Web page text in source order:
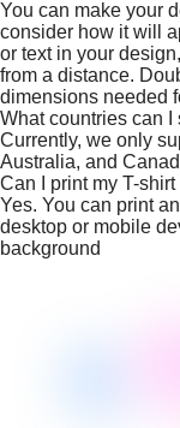
You can make your
consider how it will
or text in your
from a distance.
dimensions needed
What countries can I
Currently, we only
Australia, and
Can I print my T-
Yes. You can print
desktop or mobile
background